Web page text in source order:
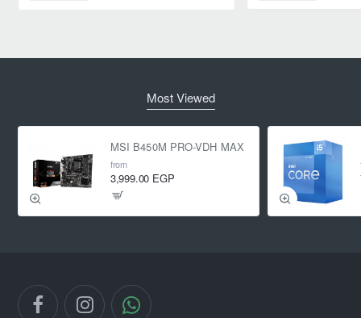
Most Viewed
MSI B450M PRO-VDH MAX
from
3,999.00 EGP